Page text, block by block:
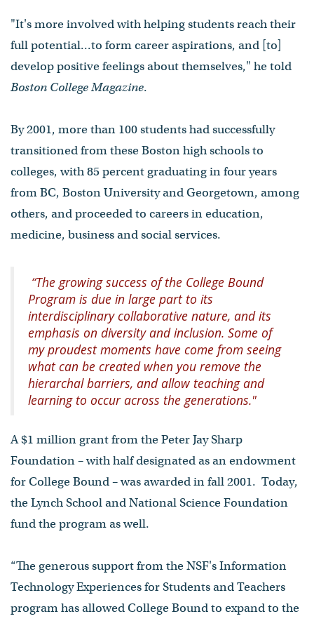
"It's more involved with helping students reach their
full potential...to form career aspirations, and [to]
develop positive feelings about themselves," he told
Boston College Magazine.
By 2001, more than 100 students had successfully
transitioned from these Boston high schools to
colleges, with 85 percent graduating in four years
from BC, Boston University and Georgetown, among
others, and proceeded to careers in education,
medicine, business and social services.
“The growing success of the College Bound
Program is due in large part to its
interdisciplinary collaborative nature, and its
emphasis on diversity and inclusion. Some of
my proudest moments have come from seeing
what can be created when you remove the
hierarchal barriers, and allow teaching and
learning to occur across the generations."
A $1 million grant from the Peter Jay Sharp
Foundation – with half designated as an endowment
for College Bound – was awarded in fall 2001. Today,
the Lynch School and National Science Foundation
fund the program as well.
“The generous support from the NSF's Information
Technology Experiences for Students and Teachers
program has allowed College Bound to expand to the